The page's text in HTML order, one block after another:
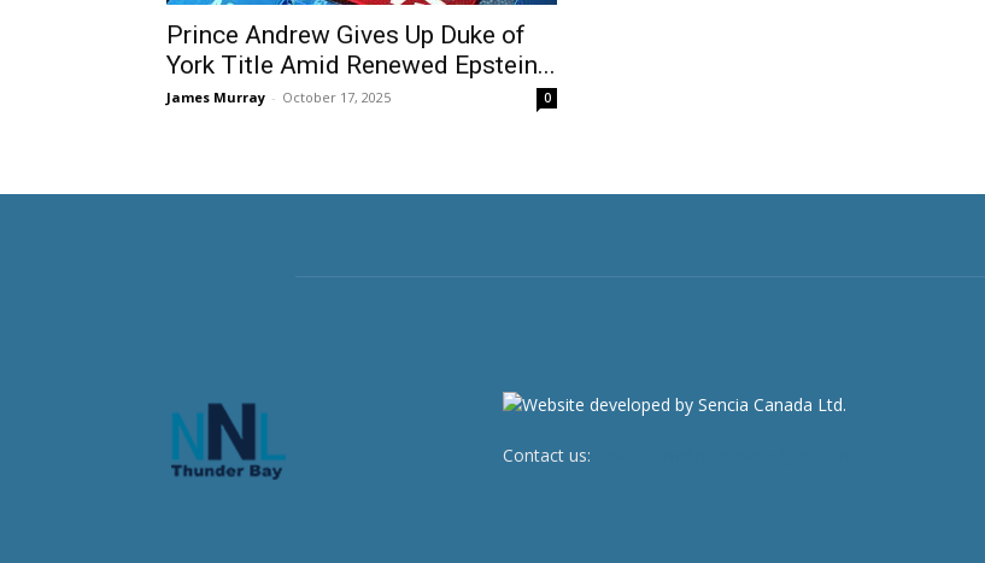
Prince Andrew Gives Up Duke of
York Title Amid Renewed Epstein...
James Murray - October 17, 2025 0
Contact us: